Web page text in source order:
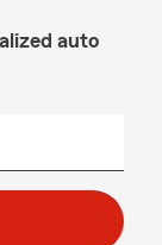
auto